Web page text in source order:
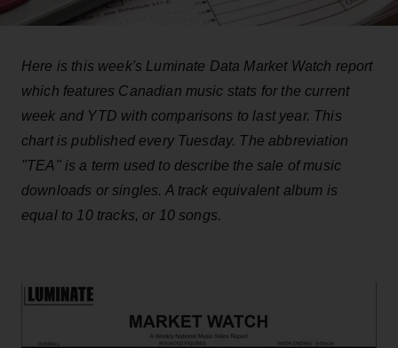
Here is this week's Luminate Data Market Watch report
which features Canadian music stats for the current
week and YTD with comparisons to last year. This
chart is published every Tuesday. The abbreviation
"TEA" is a term used to describe the sale of music
downloads or singles. A track equivalent album is
equal to 10 tracks, or 10 songs.